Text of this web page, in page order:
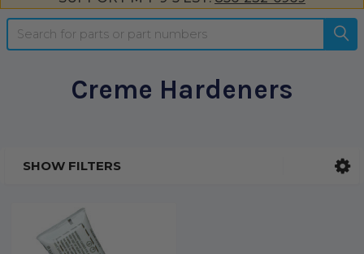
Search
Creme Hardeners
SHOW FILTERS